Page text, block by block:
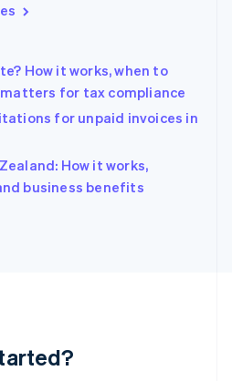
How it works, when to
for tax compliance
for unpaid invoices in
How it works,
business benefits